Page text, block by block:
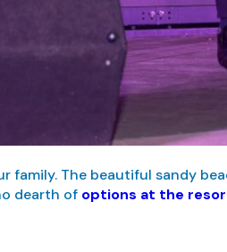
family. The beautiful sandy
dearth of options at the